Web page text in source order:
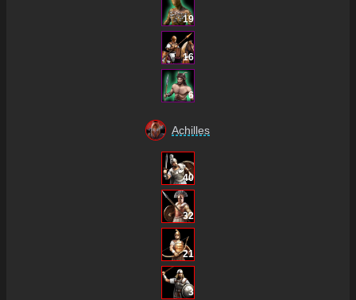
19
16
6
Achilles
40
32
21
3